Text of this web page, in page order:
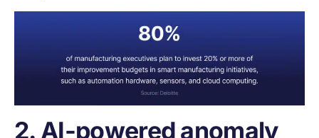
2. AI-powered anomaly